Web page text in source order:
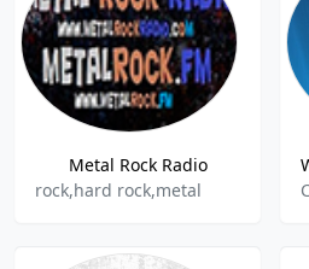
Metal Rock Radio
rock,hard rock,metal